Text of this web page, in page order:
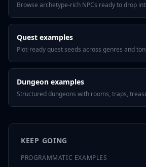
Browse archetype-rich NPCs ready to drop
Quest examples
Plot-ready quest seeds across genres and
Dungeon examples
Structured dungeons with rooms, traps,
KEEP GOING
PROGRAMMATIC EXAMPLES